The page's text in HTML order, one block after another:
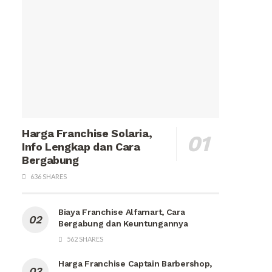
Harga Franchise Solaria,
Info Lengkap dan Cara
Bergabung
636 SHARES
Biaya Franchise Alfamart, Cara
Bergabung dan Keuntungannya
562 SHARES
Harga Franchise Captain Barbershop,